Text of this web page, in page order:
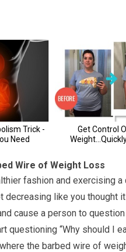
Wire of Weight Loss
fashion and exercising
decreasing like you
cause a person to
questioning “Why should I
the barbed wire of